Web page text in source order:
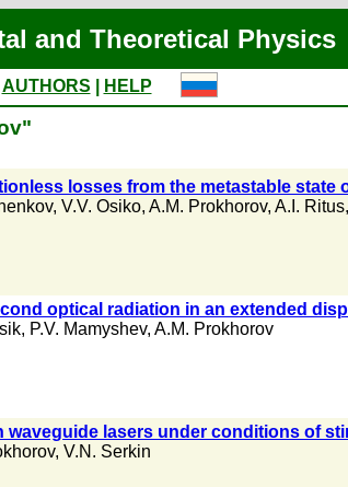
and Theoretical Physics
AUTHORS
HELP
losses from the metastable state
, V.V. Osiko, A.M. Prokhorov, A.I. Ritus,
optical radiation in an extended
, P.V. Mamyshev, A.M. Prokhorov
waveguide lasers under conditions of
, V.N. Serkin